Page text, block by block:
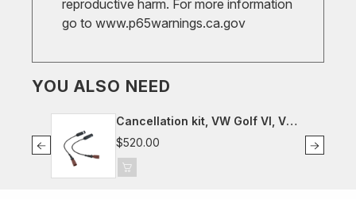
reproductive harm. For more information
go to www.p65warnings.ca.gov
YOU ALSO NEED
Cancellation kit, VW Golf VI, VW
Scirocco III
$520.00